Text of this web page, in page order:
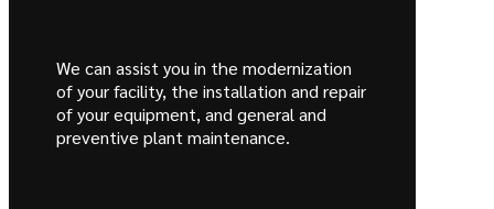
We can assist you in the modernization
of your facility, the installation and repair
of your equipment, and general and
preventive plant maintenance.